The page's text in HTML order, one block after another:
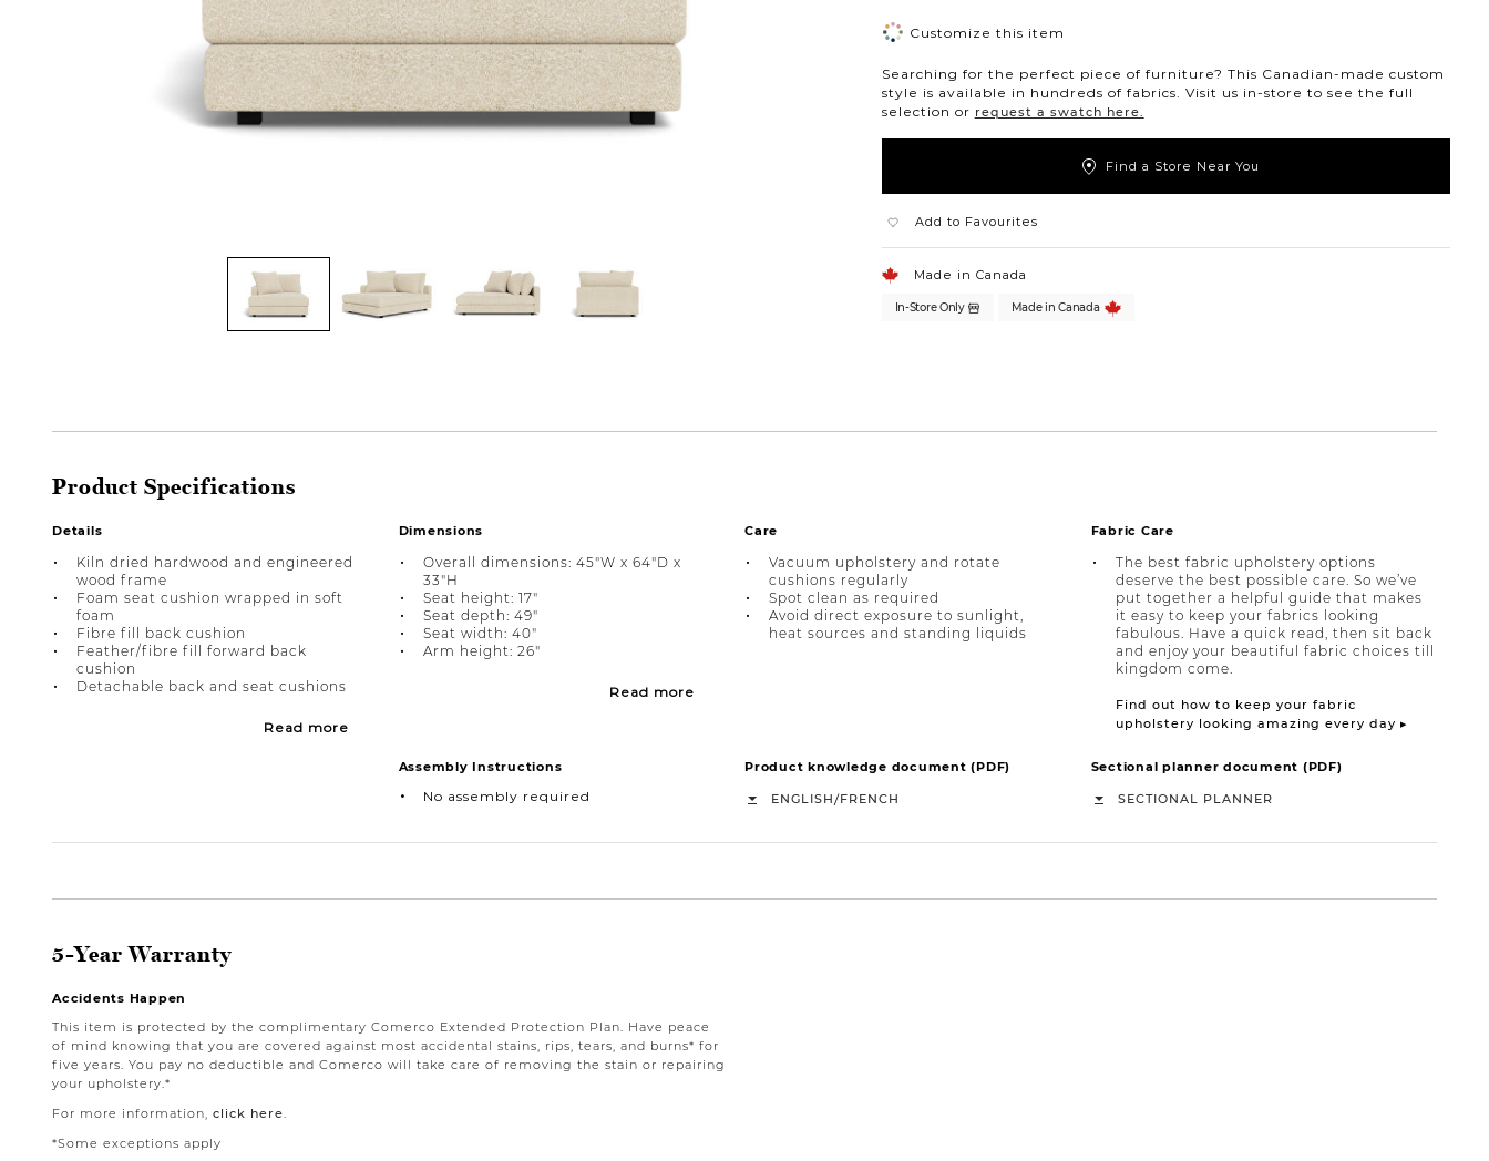
Customize this item
Searching for the perfect piece of furniture? This Canadian-made custom
style is available in hundreds of fabrics. Visit us in-store to see the full
selection or request a swatch here.
Find a Store Near You
Add to Favourites
Made in Canada
In-Store Only Made in Canada
Product Specifications
Details
Kiln dried hardwood and engineered
wood frame
Foam seat cushion wrapped in soft
foam
Fibre fill back cushion
Feather/fibre fill forward back
cushion
Detachable back and seat cushions
Read more
Dimensions
Overall dimensions: 45"W x 64"D x
33"H
Seat height: 17"
Seat depth: 49"
Seat width: 40"
Arm height: 26"
Read more
Care
Vacuum upholstery and rotate
cushions regularly
Spot clean as required
Avoid direct exposure to sunlight,
heat sources and standing liquids
Fabric Care
The best fabric upholstery options
deserve the best possible care. So we’ve
put together a helpful guide that makes
it easy to keep your fabrics looking
fabulous. Have a quick read, then sit back
and enjoy your beautiful fabric choices till
kingdom come.
Find out how to keep your fabric
upholstery looking amazing every day ▸
Assembly Instructions
No assembly required
Product knowledge document (PDF)
ENGLISH/FRENCH
Sectional planner document (PDF)
SECTIONAL PLANNER
5-Year Warranty
Accidents Happen
This item is protected by the complimentary Comerco Extended Protection Plan. Have peace
of mind knowing that you are covered against most accidental stains, rips, tears, and burns* for
five years. You pay no deductible and Comerco will take care of removing the stain or repairing
your upholstery.*
For more information, click here
*Some exceptions apply